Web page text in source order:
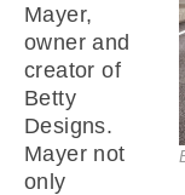
Mayer,
owner and
creator of
Betty
Designs.
Mayer not
only